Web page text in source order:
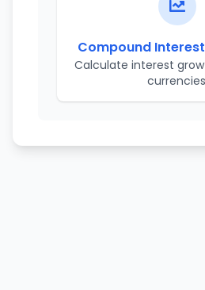
Compound
Calculate interest